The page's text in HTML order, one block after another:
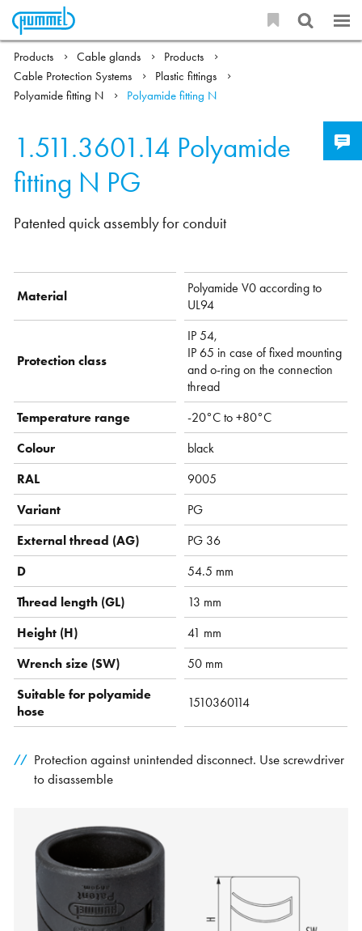
Products Cable glands
Products
Cable Protection Systems
Plastic fittings
Polyamide fitting N
Polyamide fitting N
1.511.3601.14 Polyamide
fitting N PG
Patented quick assembly for conduit
Material
Polyamide V0 according to
UL94
Protection class
IP 54,
IP 65 in case of fixed mounting
and o-ring on the connection
thread
Temperature range
-20°C to +80°C
Colour
black
RAL
9005
Variant
PG
External thread (AG)
PG 36
D
54.5 mm
Thread length (GL)
13 mm
Height (H)
41 mm
Wrench size (SW)
50 mm
Suitable for polyamide
hose
1510360114
Protection against unintended disconnect. Use screwdriver
to disassemble